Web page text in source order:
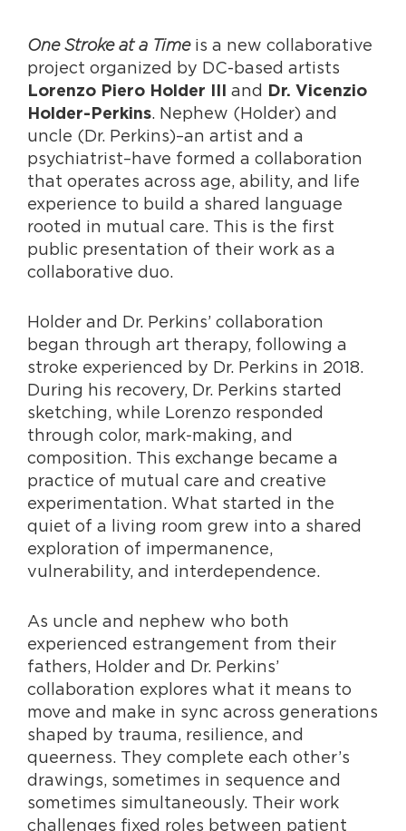
One Stroke at a Time is a new collaborative
project organized by DC-based artists
Lorenzo Piero Holder III and Dr. Vicenzio
Holder-Perkins. Nephew (Holder) and
uncle (Dr. Perkins)–an artist and a
psychiatrist–have formed a collaboration
that operates across age, ability, and life
experience to build a shared language
rooted in mutual care. This is the first
public presentation of their work as a
collaborative duo.
Holder and Dr. Perkins’ collaboration
began through art therapy, following a
stroke experienced by Dr. Perkins in 2018.
During his recovery, Dr. Perkins started
sketching, while Lorenzo responded
through color, mark-making, and
composition. This exchange became a
practice of mutual care and creative
experimentation. What started in the
quiet of a living room grew into a shared
exploration of impermanence,
vulnerability, and interdependence.
As uncle and nephew who both
experienced estrangement from their
fathers, Holder and Dr. Perkins’
collaboration explores what it means to
move and make in sync across generations
shaped by trauma, resilience, and
queerness. They complete each other’s
drawings, sometimes in sequence and
sometimes simultaneously. Their work
challenges fixed roles between patient